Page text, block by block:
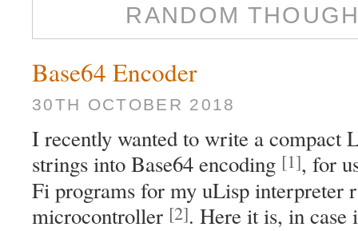
RANDOM
Base64 Encoder
30TH OCTOBER 2018
I recently wanted to write a compact
strings into Base64 encoding [1], for
Fi programs for my uLisp interpreter
microcontroller [2]. Here it is, in case